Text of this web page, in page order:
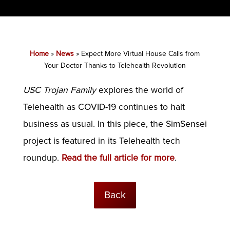
Home » News » Expect More Virtual House Calls from
Your Doctor Thanks to Telehealth Revolution
USC Trojan Familyexplores the world of
Telehealth as COVID-19 continues to halt
business as usual. In this piece, the SimSensei
project is featured in its Telehealth tech
roundup. Read the full article for more.
Back